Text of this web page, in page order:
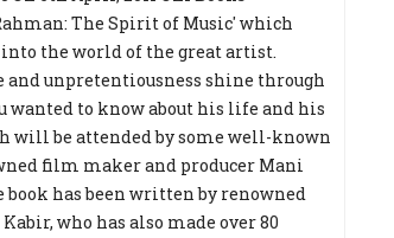
The Spirit of Music' which
the world of the great artist.
unpretentiousness shine through
wanted to know about his life and his
will be attended by some well-known
film maker and producer Mani
has been written by renowned
who has also made over 80